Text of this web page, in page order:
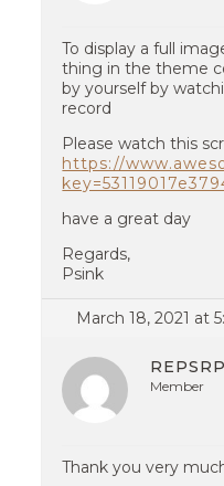
To display a full
thing in the theme
by yourself by
record
Please watch this
https://
have a great day
Regards,
Psink
March 18, 2021 at
Member
Thank you very